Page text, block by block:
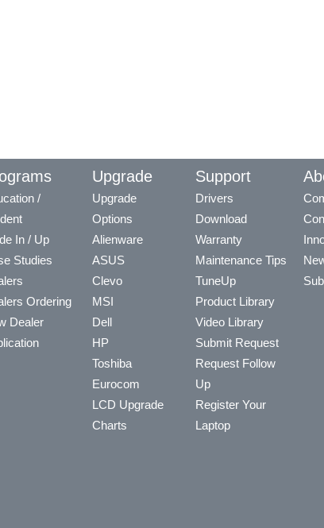
/
In / Up
Studies
Ordering
Dealer
Upgrade
Upgrade
Options
Alienware
ASUS
Clevo
MSI
Dell
HP
Toshiba
Eurocom
LCD Upgrade
Charts
Support
Drivers
Download
Warranty
Maintenance Tips
TuneUp
Product Library
Video Library
Submit Request
Request Follow
Up
Register Your
Laptop